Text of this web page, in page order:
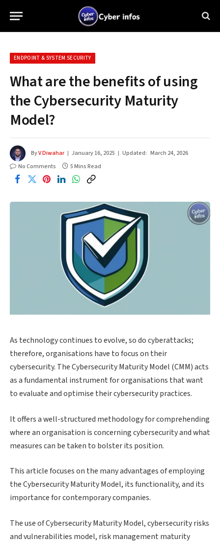
ENDPOINT & SYSTEM SECURITY
What are the benefits of using
the Cybersecurity Maturity
Model?
ByV Diwahar January 16, 2025 Updated: March 24, 2026
No Comments
5 Mins Read
As technology continues to evolve, so do cyberattacks;
therefore, organisations have to focus on their
cybersecurity. The Cybersecurity Maturity Model (CMM) acts
as a fundamental instrument for organisations that want
to evaluate and optimise their cybersecurity practices.
It offers a well-structured methodology for comprehending
where an organisation is concerning cybersecurity and what
measures can be taken to bolster its position.
This article focuses on the many advantages of employing
the Cybersecurity Maturity Model, its functionality, and its
importance for contemporary companies.
The use of Cybersecurity Maturity Model, cybersecurity risks
and vulnerabilities model, risk management maturity